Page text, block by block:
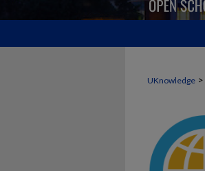
UKnowledge >